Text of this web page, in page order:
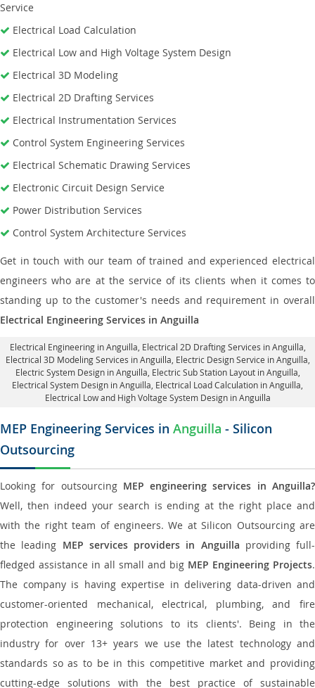
Service
Electrical Load Calculation
Electrical Low and High Voltage System Design
Electrical 3D Modeling
Electrical 2D Drafting Services
Electrical Instrumentation Services
Control System Engineering Services
Electrical Schematic Drawing Services
Electronic Circuit Design Service
Power Distribution Services
Control System Architecture Services
Get in touch with our team of trained and experienced electrical
engineers who are at the service of its clients when it comes to
standing up to the customer's needs and requirement in overall
Electrical Engineering Services in Anguilla
Electrical Engineering in Anguilla Electrical 2D Drafting Services in Anguilla
Electrical 3D Modeling Services in Anguilla, Electric Design Service in Anguilla
Electric System Design in Anguilla, Electric Sub Station Layout in Anguilla
Electrical System Design in Anguilla, Electrical Load Calculation in Anguilla
Electrical Low and High Voltage System Design in Anguilla
MEP Engineering Services in Anguilla - Silicon
Outsourcing
Looking for outsourcing MEP engineering services in Anguilla?
Well, then indeed your search is ending at the right place and
with the right team of engineers. We at Silicon Outsourcing are
the leading MEP services providers in Anguilla providing full-
fledged assistance in all small and big MEP Engineering Projects.
The company is having expertise in delivering data-driven and
customer-oriented mechanical, electrical, plumbing, and fire
protection engineering solutions to its clients'. Being in the
industry for over 13+ years we use the latest technology and
standards so as to be in this competitive market and providing
cutting-edge solutions with the best practice of sustainable